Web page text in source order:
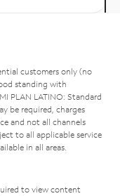
customers only (no
standing with
PLAN LATINO: Standard
be required, charges
and not all channels
to all applicable service
in all areas.
to view content